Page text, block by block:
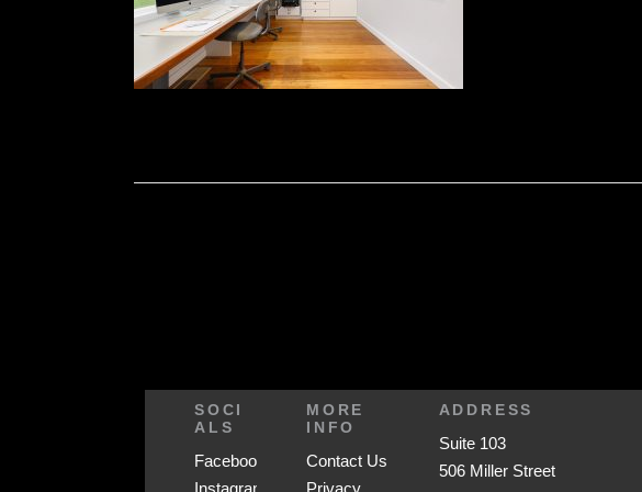
SOCI
ALS
Facebook
Instagram
MORE
INFO
Contact Us
Privacy
ADDRESS
Suite 103
506 Miller Street